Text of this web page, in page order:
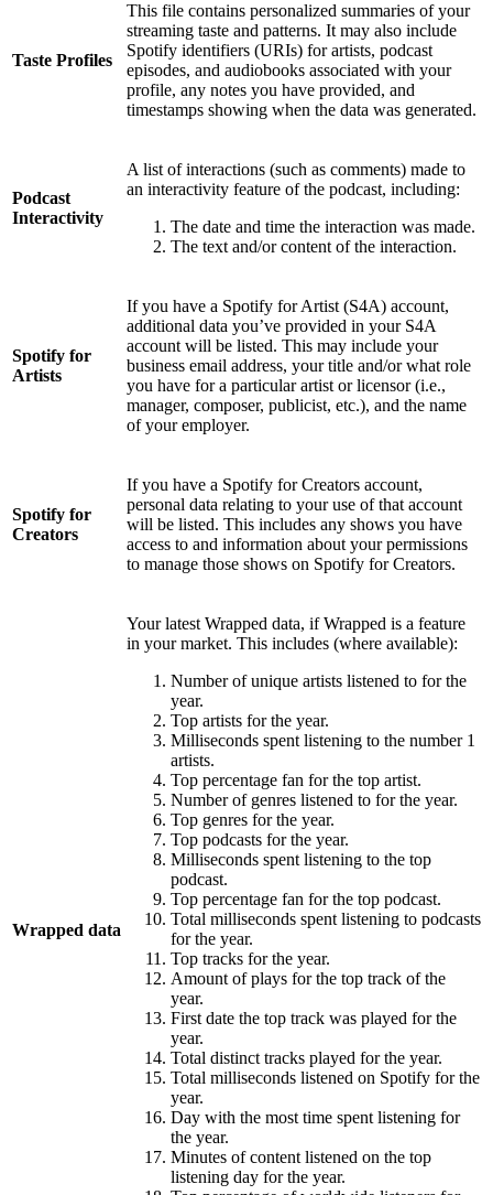
Taste Profiles
This file contains personalized summaries of your
streaming taste and patterns. It may also include
Spotify identifiers (URIs) for artists, podcast
episodes, and audiobooks associated with your
profile, any notes you have provided, and
timestamps showing when the data was generated.
Podcast
Interactivity
A list of interactions (such as comments) made to
an interactivity feature of the podcast, including:
The date and time the interaction was made.
The text and/or content of the interaction.
Spotify for
Artists
If you have a Spotify for Artist (S4A) account,
additional data you’ve provided in your S4A
account will be listed. This may include your
business email address, your title and/or what role
you have for a particular artist or licensor (i.e.,
manager, composer, publicist, etc.), and the name
of your employer.
Spotify for
Creators
If you have a Spotify for Creators account,
personal data relating to your use of that account
will be listed. This includes any shows you have
access to and information about your permissions
to manage those shows on Spotify for Creators.
Wrapped data
Your latest Wrapped data, if Wrapped is a feature
in your market. This includes (where available):
Number of unique artists listened to for the
year.
Top artists for the year.
Milliseconds spent listening to the number 1
artists.
Top percentage fan for the top artist.
Number of genres listened to for the year.
Top genres for the year.
Top podcasts for the year.
Milliseconds spent listening to the top
podcast.
Top percentage fan for the top podcast.
Total milliseconds spent listening to podcasts
for the year.
Top tracks for the year.
Amount of plays for the top track of the
year.
First date the top track was played for the
year.
Total distinct tracks played for the year.
Total milliseconds listened on Spotify for the
year.
Day with the most time spent listening for
the year.
Minutes of content listened on the top
listening day for the year.